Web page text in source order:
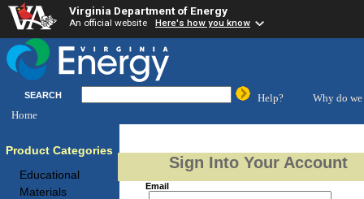
Virginia Department of Energy
An official website Here's how you know
SEARCH Help?
Why do we
Home
Product Categories
Educational
Materials
Sign Into Your Account
Email